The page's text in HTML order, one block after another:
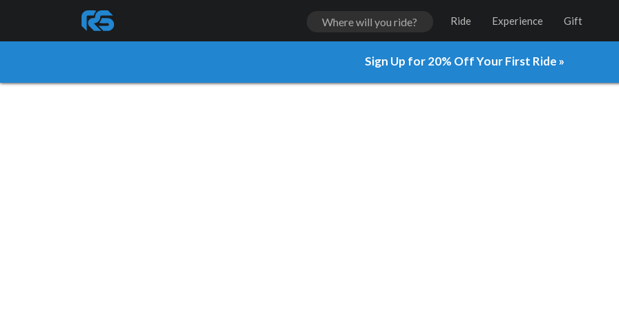
Ride Experience Gift
Sign Up for 20% Off Your First Ride »